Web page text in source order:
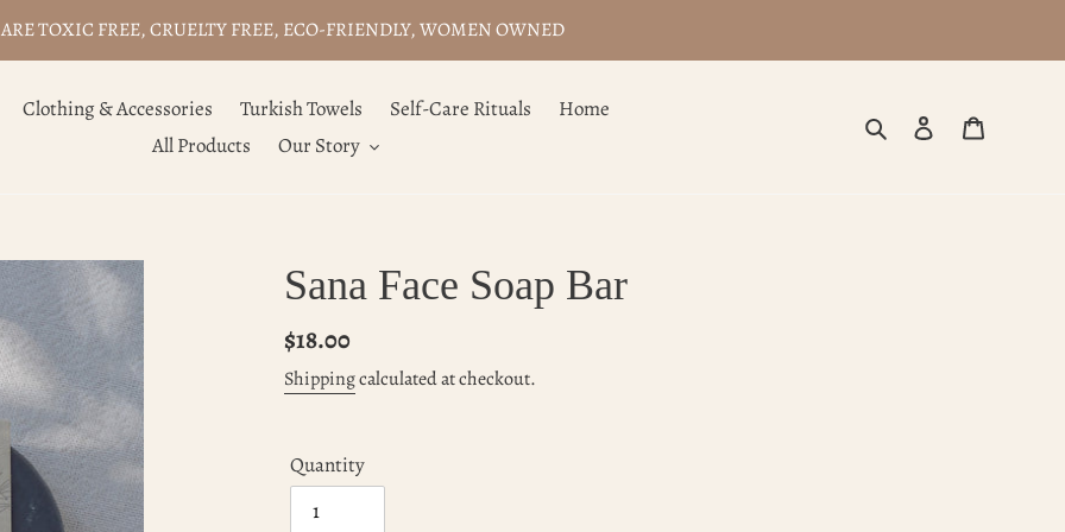
TOXIC FREE, CRUELTY FREE, ECO-FRIENDLY, WOMEN OWNED
Clothing & Accessories Turkish Towels Self-Care Rituals
Home
All Products
Our Story
Search Log in
Sana Face Soap Bar
Regular
price
$18.00
Shippingcalculated at checkout.
Quantity